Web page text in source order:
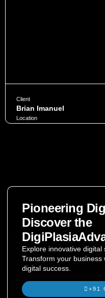
Client
Brian Imanuel
Location
class
Pioneering
Discover the
Explore innovative digital
Transform your
digital success.
+91